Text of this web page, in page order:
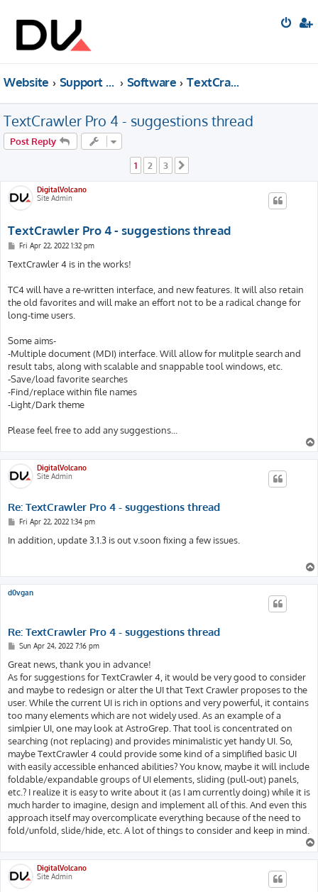
Website Support forum Software TextCrawler
TextCrawler Pro 4 - suggestions thread
Post Reply
1 2 3
DigitalVolcano
Site Admin
TextCrawler Pro 4 - suggestions thread
P
s
t
Fri Apr 22, 2022 1:32 pm
TextCrawler 4 is in the works!
TC4 will have a re-written interface, and new features. It will also retain
the old favorites and will make an effort not to be a radical change for
long-time users.
Some aims-
-Multiple document (MDI) interface. Will allow for mulitple search and
result tabs, along with scalable and snappable tool windows, etc.
-Save/load favorite searches
-Find/replace within file names
-Light/Dark theme
Please feel free to add any suggestions...
DigitalVolcano
Site Admin
Re: TextCrawler Pro 4 - suggestions thread
P
s
Fri Apr 22, 2022 1:34 pm
In addition, update 3.1.3 is out v.soon fixing a few issues.
d0vgan
Re: TextCrawler Pro 4 - suggestions thread
P
s
Sun Apr 24, 2022 7:16 pm
Great news, thank you in advance!
As for suggestions for TextCrawler 4, it would be very good to consider
and maybe to redesign or alter the UI that Text Crawler proposes to the
user. While the current UI is rich in options and very powerful, it contains
too many elements which are not widely used. As an example of a
simlpier UI, one may look at AstroGrep. That tool is concentrated on
searching (not replacing) and provides minimalistic yet handy UI. So,
maybe TextCrawler 4 could provide some kind of a simplified basic UI
with easily accessible enhanced abilities? You know, maybe it will include
foldable/expandable groups of UI elements, sliding (pull-out) panels,
etc.? I realize it is easy to write about it (as I am currently doing) while it is
much harder to imagine, design and implement all of this. And even this
approach itself may overcomplicate everything because of the need to
fold/unfold, slide/hide, etc. A lot of things to consider and keep in mind.
DigitalVolcano
Site Admin